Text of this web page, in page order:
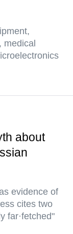
medical
about
evidence of
cites two
far·fetched"